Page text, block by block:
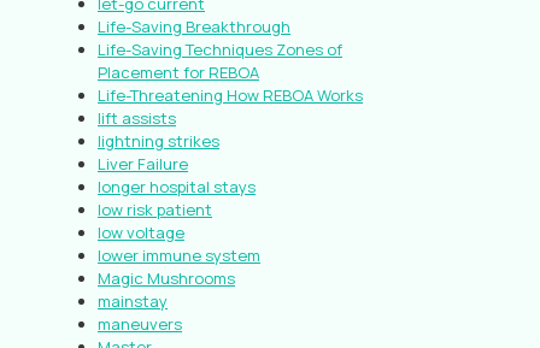
Life-Saving Breakthrough
Life-Saving Techniques Zones of
Placement for REBOA
Life-Threatening How REBOA Works
lift assists
lightning strikes
Liver Failure
longer hospital stays
low risk patient
low voltage
lower immune system
Magic Mushrooms
mainstay
maneuvers